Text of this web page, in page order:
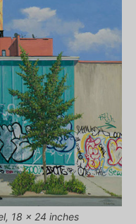
18 x 24 inches